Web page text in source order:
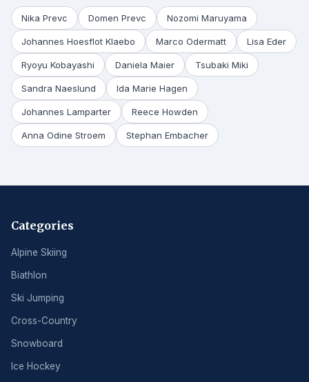
Nika Prevc Domen Prevc Nozomi Maruyama
Johannes Hoesflot Klaebo Marco Odermatt Lisa Eder
Ryoyu Kobayashi Daniela Maier Tsubaki Miki
Sandra Naeslund Ida Marie Hagen
Johannes Lamparter Reece Howden
Anna Odine Stroem Stephan Embacher
Categories
Alpine Skiing
Biathlon
Ski Jumping
Cross-Country
Snowboard
Ice Hockey